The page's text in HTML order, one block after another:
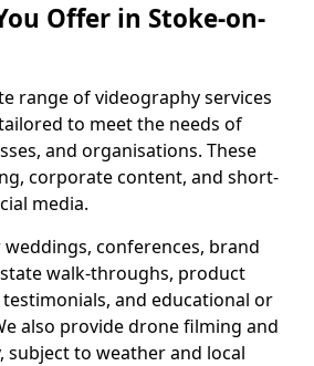
Offer in Stoke-on-
range of videography services
to meet the needs of
and organisations. These
corporate content, and short-
media.
weddings, conferences, brand
walk-throughs, product
and educational or
also provide drone filming and
subject to weather and local